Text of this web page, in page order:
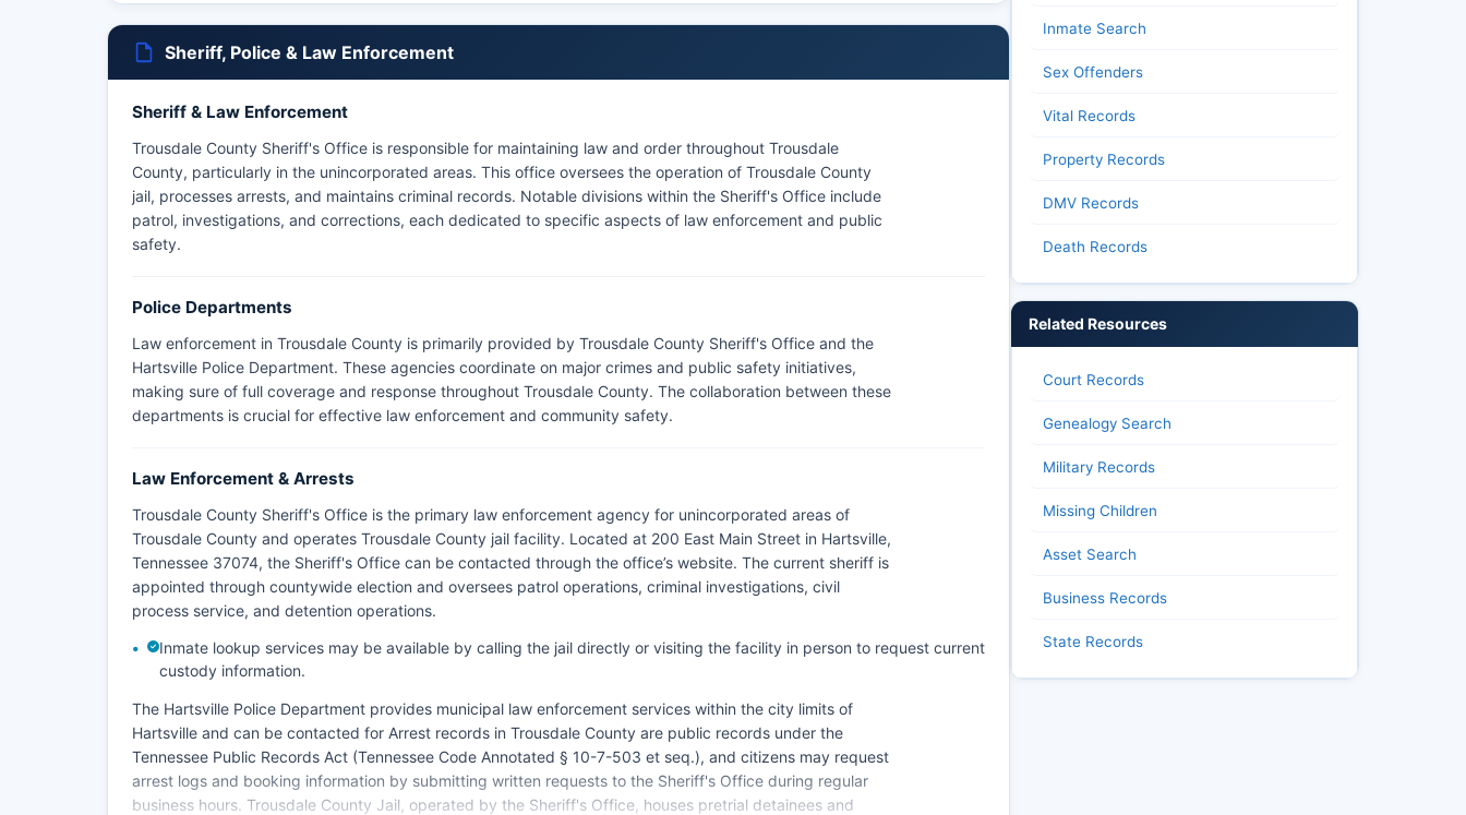
Sheriff, Police & Law Enforcement
Sheriff & Law Enforcement
Trousdale County Sheriff's Office is responsible for maintaining law and order throughout Trousdale
County, particularly in the unincorporated areas. This office oversees the operation of Trousdale County
jail, processes arrests, and maintains criminal records. Notable divisions within the Sheriff's Office include
patrol, investigations, and corrections, each dedicated to specific aspects of law enforcement and public
safety.
Police Departments
Law enforcement in Trousdale County is primarily provided by Trousdale County Sheriff's Office and the
Hartsville Police Department. These agencies coordinate on major crimes and public safety initiatives,
making sure of full coverage and response throughout Trousdale County. The collaboration between these
departments is crucial for effective law enforcement and community safety.
Law Enforcement & Arrests
Trousdale County Sheriff's Office is the primary law enforcement agency for unincorporated areas of
Trousdale County and operates Trousdale County jail facility. Located at 200 East Main Street in Hartsville,
Tennessee 37074, the Sheriff's Office can be contacted through the office’s website. The current sheriff is
appointed through countywide election and oversees patrol operations, criminal investigations, civil
process service, and detention operations.
Inmate lookup services may be available by calling the jail directly or visiting the facility in person to request current
custody information.
The Hartsville Police Department provides municipal law enforcement services within the city limits of
Hartsville and can be contacted for Arrest records in Trousdale County are public records under the
Tennessee Public Records Act (Tennessee Code Annotated § 10-7-503 et seq.), and citizens may request
arrest logs and booking information by submitting written requests to the Sheriff's Office during regular
business hours. Trousdale County Jail, operated by the Sheriff's Office, houses pretrial detainees and
Inmate Search
Sex Offenders
Vital Records
Property Records
DMV Records
Death Records
Related Resources
Court Records
Genealogy Search
Military Records
Missing Children
Asset Search
Business Records
State Records